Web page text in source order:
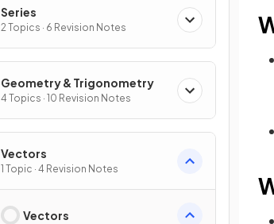
Series
2 Topics · 6 Revision Notes
Geometry & Trigonometry
4 Topics · 10 Revision Notes
Vectors
1 Topic · 4 Revision Notes
Vectors